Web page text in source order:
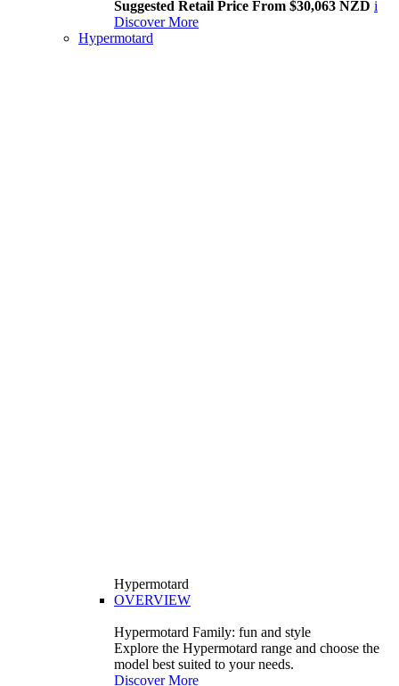
Suggested Retail Price From $30,063 NZD i
Discover More
Hypermotard
Hypermotard
OVERVIEW
Hypermotard Family: fun and style
Explore the Hypermotard range and choose the
model best suited to your needs.
Discover More